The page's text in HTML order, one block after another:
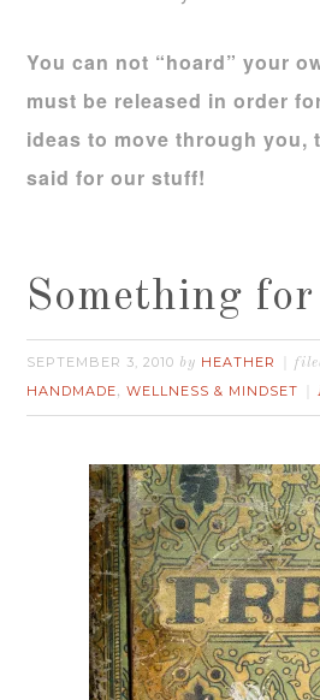
You can not “hoard” your
must be released in order
ideas to move through you,
said for our stuff!
Something
SEPTEMBER 3, 2010 by HEATHER
HANDMADE,WELLNESS & MINDSET